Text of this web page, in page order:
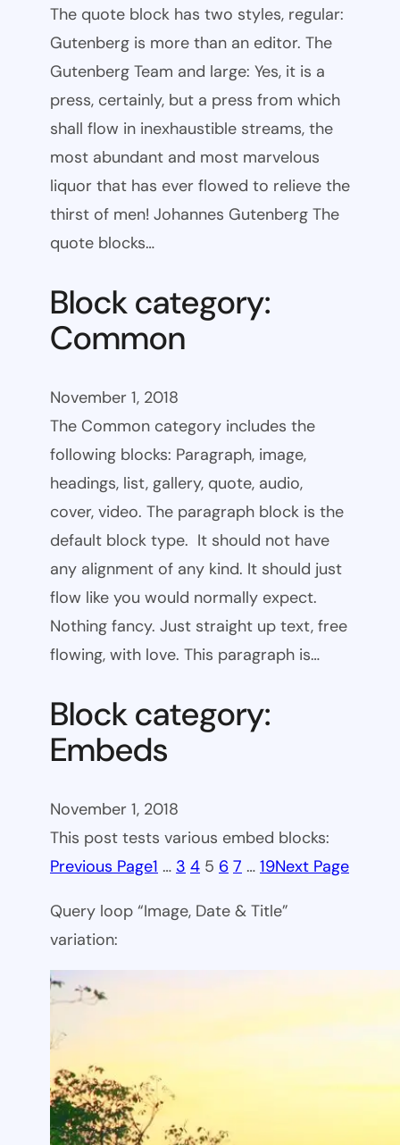
The quote block has two styles, regular:
Gutenberg is more than an editor. The
Gutenberg Team and large: Yes, it is a
press, certainly, but a press from which
shall flow in inexhaustible streams, the
most abundant and most marvelous
liquor that has ever flowed to relieve the
thirst of men! Johannes Gutenberg The
quote blocks…
Block category:
Common
November 1, 2018
The Common category includes the
following blocks: Paragraph, image,
headings, list, gallery, quote, audio,
cover, video. The paragraph block is the
default block type. It should not have
any alignment of any kind. It should just
flow like you would normally expect.
Nothing fancy. Just straight up text, free
flowing, with love. This paragraph is…
Block category:
Embeds
November 1, 2018
This post tests various embed blocks:
Previous Page1 … 3 4 5 6 7 … 19Next Page
Query loop “Image, Date & Title”
variation: